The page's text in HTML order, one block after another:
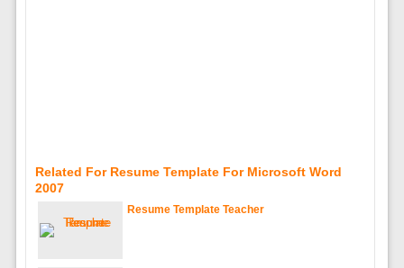
Related For Resume Template For Microsoft Word
2007
Resume Template Teacher